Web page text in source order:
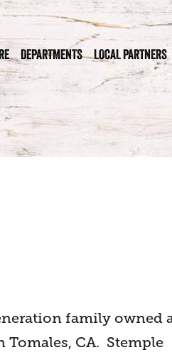
DEPARTMENTS LOCAL PARTNERS
family owned
CA. Stemple